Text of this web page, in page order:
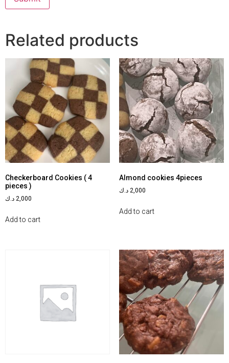
Related products
Checkerboard Cookies ( 4
pieces )
2,000 د.ك
Add to cart
Almond cookies 4pieces
2,000 د.ك
Add to cart